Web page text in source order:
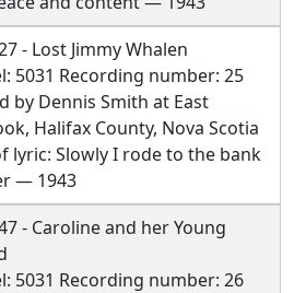
- Lost Jimmy Whalen
5031 Recording number: 25
by Dennis Smith at East
Halifax County, Nova Scotia
lyric: Slowly I rode to the bank
— 1943
- Caroline and her Young
5031 Recording number: 26